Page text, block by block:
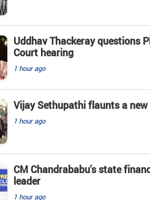
Uddhav Thackeray questions
Court hearing​
1 hour ago
Vijay Sethupathi flaunts a
1 hour ago
CM Chandrababu's state
leader
1 hour ago